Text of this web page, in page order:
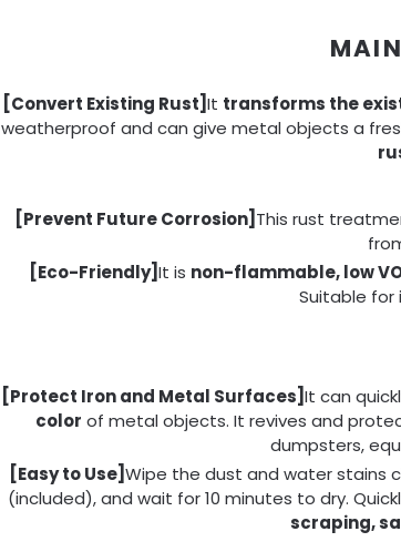
[Convert Existing Rust]It transforms the
weatherproof and can give metal objects a
[Prevent Future Corrosion] This rust
[Eco-Friendly]It is non-flammable, low
Suitable for
[Protect Iron and Metal Surfaces]It can
color of metal objects. It revives and
dumpsters,
[Easy to Use]Wipe the dust and water stains
(included), and wait for 10 minutes to dry.
scraping,